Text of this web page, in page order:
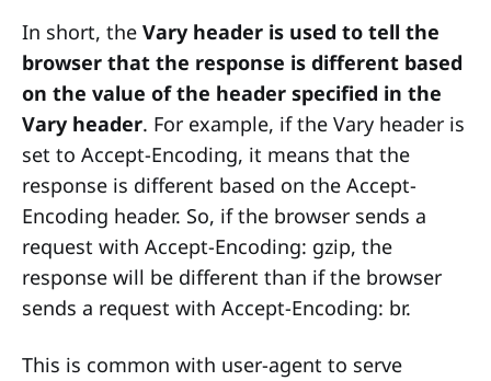
In short, the Vary header is used to tell the
browser that the response is different based
on the value of the header specified in the
Vary header. For example, if the Vary header is
set to Accept-Encoding, it means that the
response is different based on the Accept-
Encoding header. So, if the browser sends a
request with Accept-Encoding: gzip, the
response will be different than if the browser
sends a request with Accept-Encoding: br.
This is common with user-agent to serve